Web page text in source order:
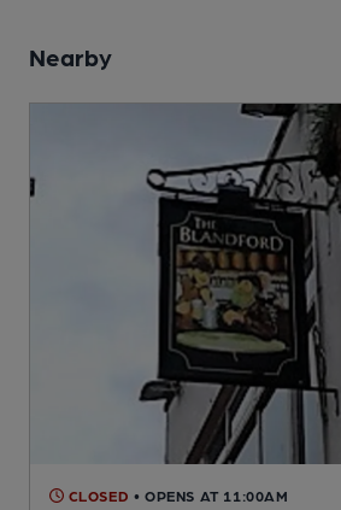
Nearby
CLOSED • OPENS AT 11:00AM